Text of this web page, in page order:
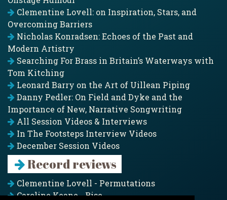
Clementine Lovell: on Inspiration, Stars, and
Overcoming Barriers
Nicholas Konradsen: Echoes of the Past and
Modern Artistry
Searching For Brass in Britain’s Waterways with
Tom Kitching
Leonard Barry on the Art of Uillean Piping
Danny Pedler: On Field and Dyke and the
Importance of New, Narrative Songwriting
All Session Videos & Interviews
In The Footsteps Interview Videos
December Session Videos
Record reviews
Clementine Lovell - Permutations
Caroline Keane - Rise